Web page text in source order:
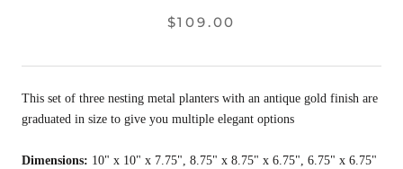
$109.00
This set of three nesting metal planters with an antique gold finish are
graduated in size to give you multiple elegant options
Dimensions: 10" x 10" x 7.75", 8.75" x 8.75" x 6.75", 6.75" x 6.75"